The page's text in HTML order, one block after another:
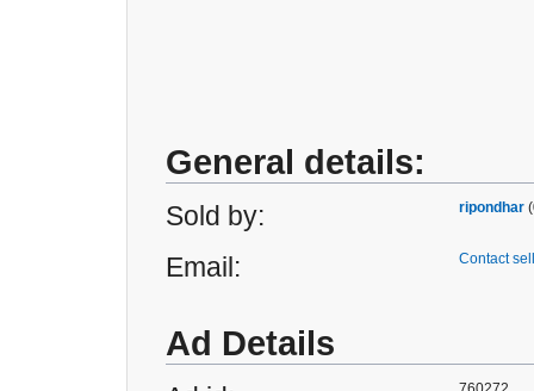
General details:
Sold by: ripondhar
Email: Contact
Ad Details